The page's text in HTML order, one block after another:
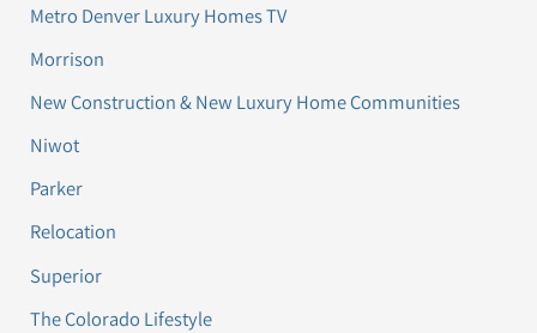
Metro Denver Luxury Homes TV
Morrison
New Construction & New Luxury Home Communities
Niwot
Parker
Relocation
Superior
The Colorado Lifestyle